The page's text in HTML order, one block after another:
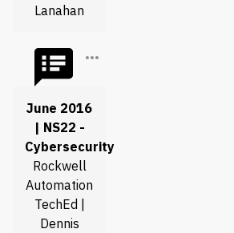
Lanahan
June 2016
| NS22 -
Cybersecurity
Rockwell
Automation
TechEd |
Dennis